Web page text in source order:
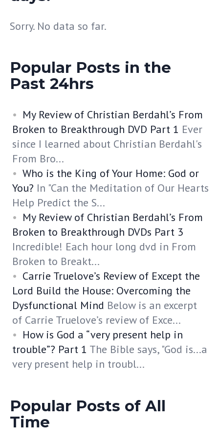
Sorry. No data so far.
Popular Posts in the
Past 24hrs
My Review of Christian Berdahl’s From
Broken to Breakthrough DVD Part 1 Ever
since I learned about Christian Berdahl's
From Bro...
Who is the King of Your Home: God or
You? In "Can the Meditation of Our Hearts
Help Predict the S...
My Review of Christian Berdahl’s From
Broken to Breakthrough DVDs Part 3
Incredible! Each hour long dvd in From
Broken to Breakt...
Carrie Truelove’s Review of Except the
Lord Build the House: Overcoming the
Dysfunctional Mind Below is an excerpt
of Carrie Truelove’s review of Exce...
How is God a “very present help in
trouble”? Part 1 The Bible says, "God is...a
very present help in troubl...
Popular Posts of All
Time